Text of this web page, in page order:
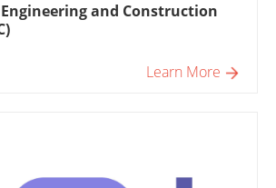
and Construction
Learn More